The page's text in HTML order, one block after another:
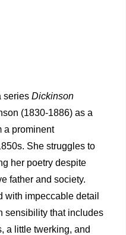
series Dickinson
(1830-1886) as a
a prominent
She struggles to
her poetry despite
father and society.
with impeccable detail
sensibility that includes
a little twerking, and